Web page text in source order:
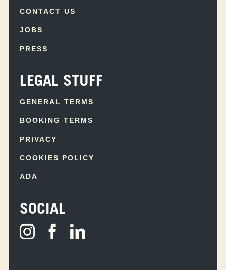
CONTACT US
JOBS
PRESS
LEGAL STUFF
GENERAL TERMS
BOOKING TERMS
PRIVACY
COOKIES POLICY
ADA
SOCIAL